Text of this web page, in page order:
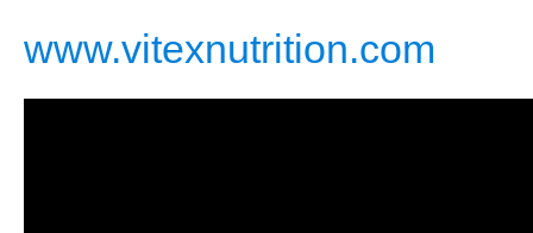
www.vitexnutrition.com